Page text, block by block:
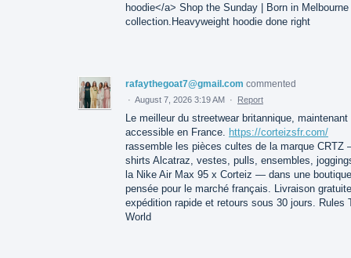
hoodie</a> Shop the Sunday | Born in Melbourne
collection.Heavyweight hoodie done right
rafaythegoat7@gmail.com commented
· August 7, 2026 3:19 AM · Report
Le meilleur du streetwear britannique, maintenant
accessible en France.
https://corteizsfr.com/
rassemble les pièces cultes de la marque CRTZ
shirts Alcatraz, vestes, pulls, ensembles,
la Nike Air Max 95 x Corteiz — dans une boutique
pensée pour le marché français. Livraison
expédition rapide et retours sous 30 jours. Rules
World